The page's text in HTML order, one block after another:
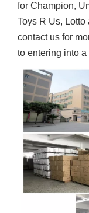
for Champion,
Toys R Us,
contact us for
to entering into